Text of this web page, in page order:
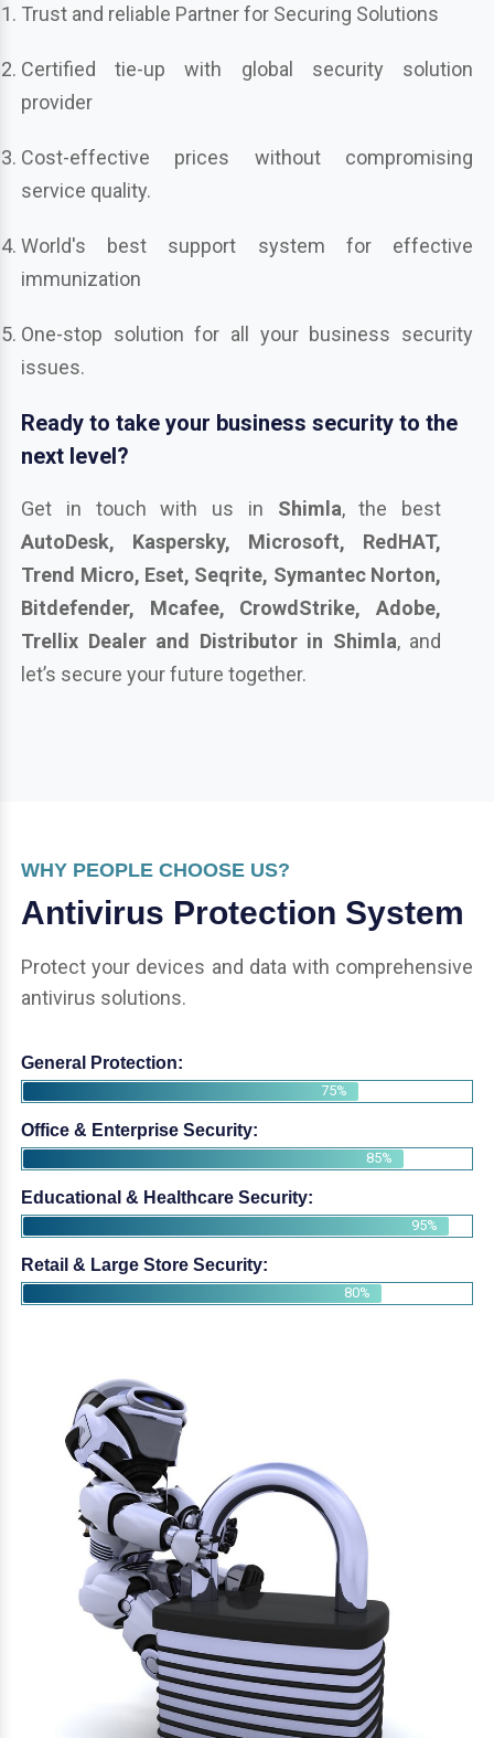
Trust and reliable Partner for Securing Solutions
Certified tie-up with global security solution
provider
Cost-effective prices without compromising
service quality.
World's best support system for effective
immunization
One-stop solution for all your business security
issues.
Ready to take your business security to the
next level?
Get in touch with us in Shimla, the best
AutoDesk, Kaspersky, Microsoft, RedHAT,
Trend Micro, Eset, Seqrite, Symantec Norton,
Bitdefender, Mcafee, CrowdStrike, Adobe,
Trellix Dealer and Distributor in Shimla, and
let’s secure your future together.
WHY PEOPLE CHOOSE US?
Antivirus Protection System
Protect your devices and data with comprehensive
antivirus solutions.
General Protection:
75%
Office & Enterprise Security:
85%
Educational & Healthcare Security:
95%
Retail & Large Store Security:
80%